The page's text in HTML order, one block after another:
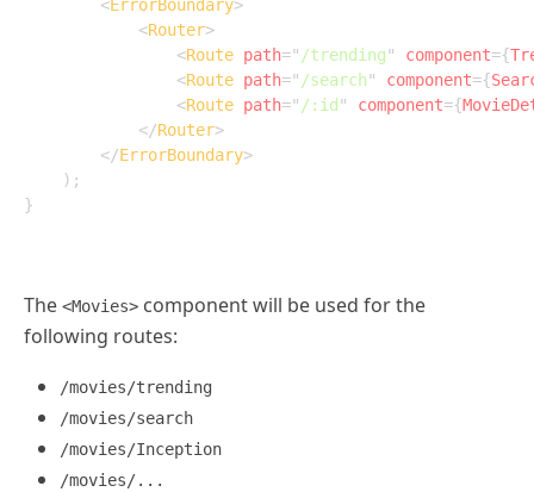
<ErrorBoundary>
<Router>
<Route path=" /trending" component={
<Route path=" /search" component={
<Route path=" /:id " component={
</Router>
</ErrorBoundary>
) ;
}
The <Movies> component will be used for the
following routes:
/movies/trending
/movies/search
/movies/Inception
/movies/...